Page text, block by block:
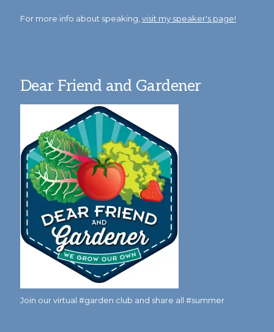
For more info about speaking, visit my speaker's page!
Dear Friend and Gardener
Join our virtual #garden club and share all #summer